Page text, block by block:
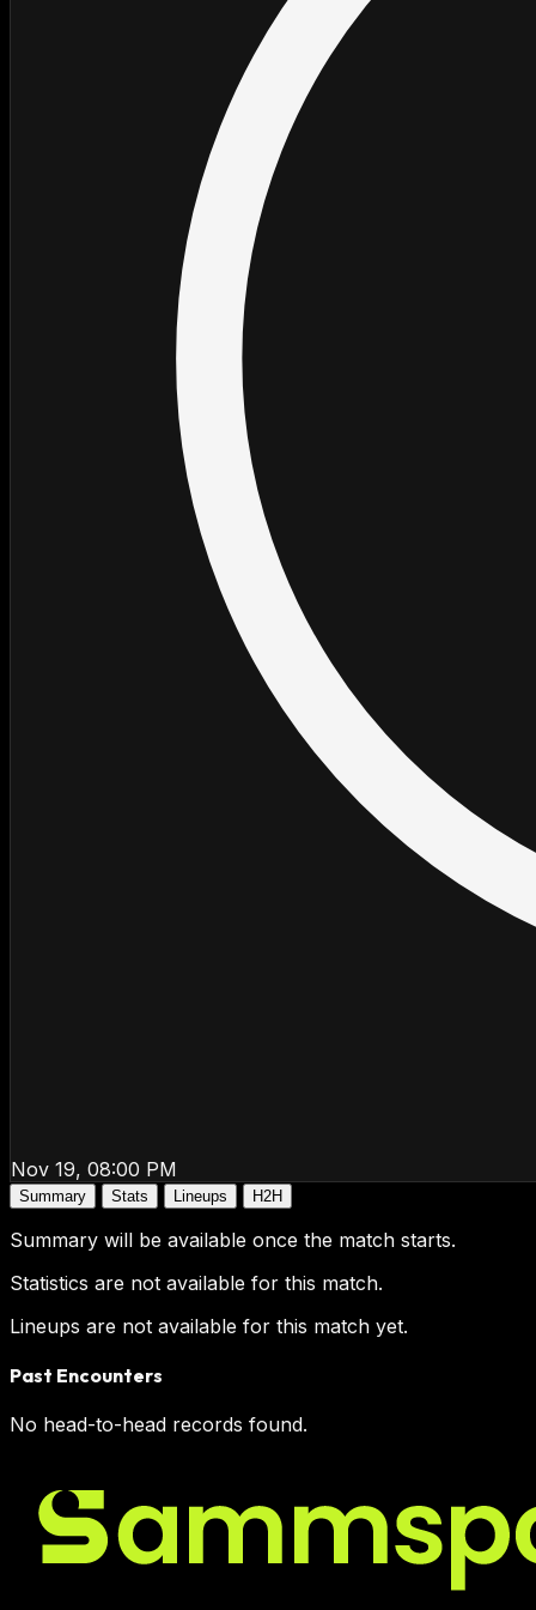
Nov 19, 08:00 PM
Summary Stats Lineups H2H
Summary will be available once the match starts.
Statistics are not available for this match.
Lineups are not available for this match yet.
Past Encounters
No head-to-head records found.